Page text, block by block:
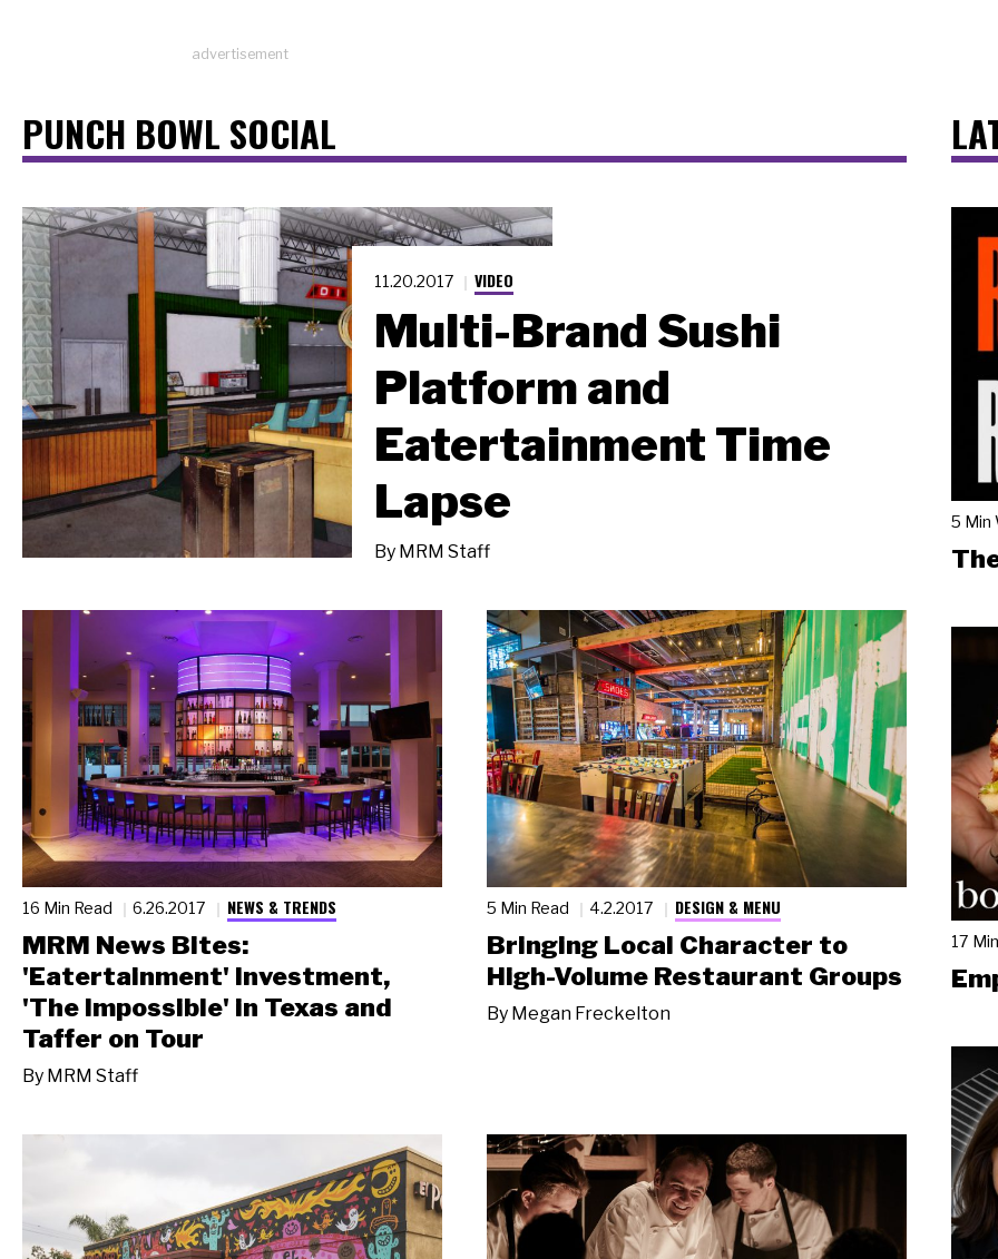
advertisement
PUNCH BOWL SOCIAL
11.20.2017 VIDEO
Multi-Brand Sushi
Platform and
Eatertainment Time
Lapse
By MRM Staff
16 Min Read 6.26.2017 NEWS & TRENDS
MRM News Bites:
'Eatertainment' Investment,
'The Impossible' in Texas and
Taffer on Tour
By MRM Staff
5 Min Read 4.2.2017 DESIGN & MENU
Bringing Local Character to
High-Volume Restaurant Groups
By Megan Freckelton
5 Min
17